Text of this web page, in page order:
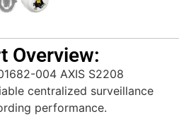
Overview:
004 AXIS S2208
centralized surveillance
performance.